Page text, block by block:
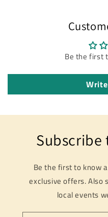
Be the first
Subscribe
Be the first to know
exclusive offers. Also
local events